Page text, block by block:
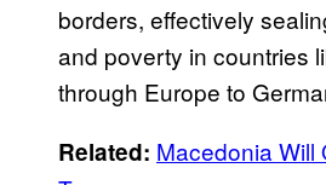
borders, effectively
and poverty in countries
through Europe to
Related: Macedonia Will